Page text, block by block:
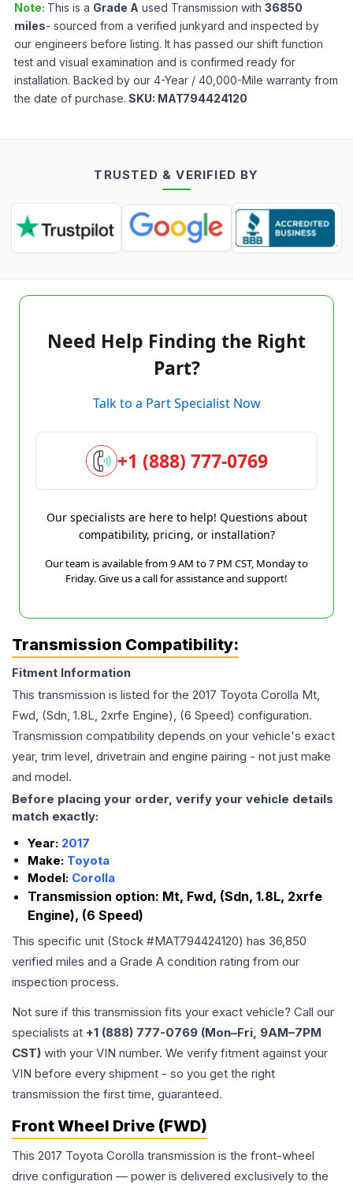
Note: This is a Grade A used Transmission with 36850
miles- sourced from a verified junkyard and inspected by
our engineers before listing. It has passed our shift function
test and visual examination and is confirmed ready for
installation. Backed by our 4-Year / 40,000-Mile warranty from
the date of purchase. SKU: MAT794424120
TRUSTED & VERIFIED BY
Need Help Finding the Right
Part?
Talk to a Part Specialist Now
+1 (888) 777-0769
Our specialists are here to help! Questions about
compatibility, pricing, or installation?
Our team is available from 9 AM to 7 PM CST, Monday to
Friday. Give us a call for assistance and support!
Transmission Compatibility:
Fitment Information
This transmission is listed for the 2017 Toyota Corolla Mt,
Fwd, (Sdn, 1.8L, 2xrfe Engine), (6 Speed) configuration.
Transmission compatibility depends on your vehicle's exact
year, trim level, drivetrain and engine pairing - not just make
and model.
Before placing your order, verify your vehicle details
match exactly:
Year: 2017
Make: Toyota
Model: Corolla
Transmission option: Mt, Fwd, (Sdn, 1.8L, 2xrfe
Engine), (6 Speed)
This specific unit (Stock #MAT794424120) has 36,850
verified miles and a Grade A condition rating from our
inspection process.
Not sure if this transmission fits your exact vehicle? Call our
specialists at +1 (888) 777-0769 (Mon–Fri, 9AM–7PM
CST) with your VIN number. We verify fitment against your
VIN before every shipment - so you get the right
transmission the first time, guaranteed.
Front Wheel Drive (FWD)
This 2017 Toyota Corolla transmission is the front-wheel
drive configuration — power is delivered exclusively to the